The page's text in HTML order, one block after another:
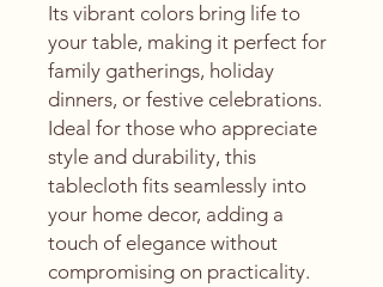
Its vibrant colors bring life to
your table, making it perfect for
family gatherings, holiday
dinners, or festive celebrations.
Ideal for those who appreciate
style and durability, this
tablecloth fits seamlessly into
your home decor, adding a
touch of elegance without
compromising on practicality.